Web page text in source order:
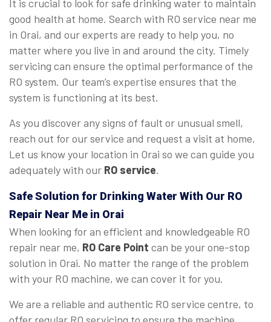
It is crucial to look for safe drinking water to maintain
good health at home. Search with RO service near me
in Orai, and our experts are ready to help you, no
matter where you live in and around the city. Timely
servicing can ensure the optimal performance of the
RO system. Our team’s expertise ensures that the
system is functioning at its best.
As you discover any signs of fault or unusual smell,
reach out for our service and request a visit at home.
Let us know your location in Orai so we can guide you
adequately with our RO service.
Safe Solution for Drinking Water With Our RO
Repair Near Me in Orai
When looking for an efficient and knowledgeable RO
repair near me, RO Care Point can be your one-stop
solution in Orai. No matter the range of the problem
with your RO machine, we can cover it for you.
We are a reliable and authentic RO service centre, to